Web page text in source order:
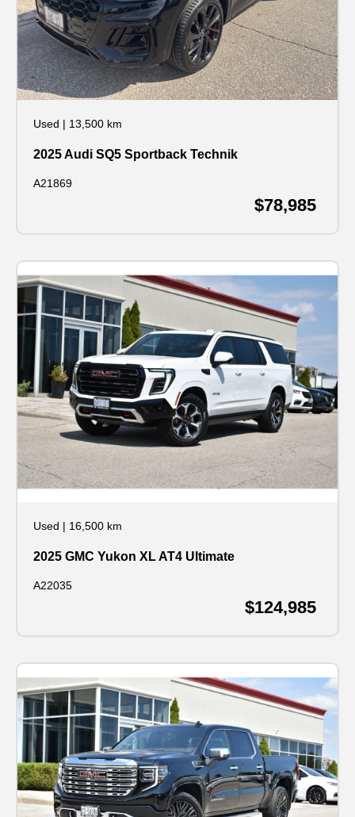
Used | 13,500 km
2025 Audi SQ5 Sportback Technik
A21869
$78,985
Used | 16,500 km
2025 GMC Yukon XL AT4 Ultimate
A22035
$124,985